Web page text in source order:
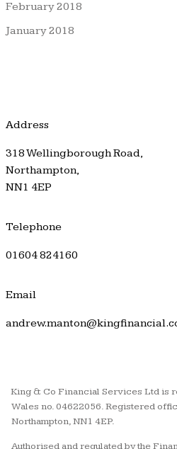
February 2018
January 2018
Address
318 Wellingborough Road,
Northampton,
NN1 4EP
Telephone
01604 824160
Email
King & Co Financial Services Ltd is
Wales no. 04622056. Registered
Northampton, NN1 4EP.
Authorised and regulated by the